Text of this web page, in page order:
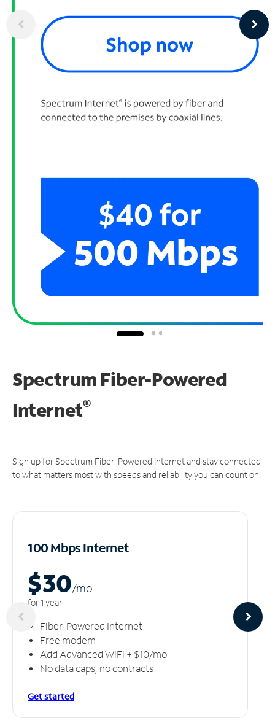
Spectrum Fiber-Powered
Internet®
Sign up for Spectrum Fiber-Powered Internet and stay connected
to what matters most with speeds and reliability you can count on.
100 Mbps Internet
$30/mo
for 1 year
Fiber-Powered Internet
Free modem
Add Advanced WiFi + $10/mo
No data caps, no contracts
Get started